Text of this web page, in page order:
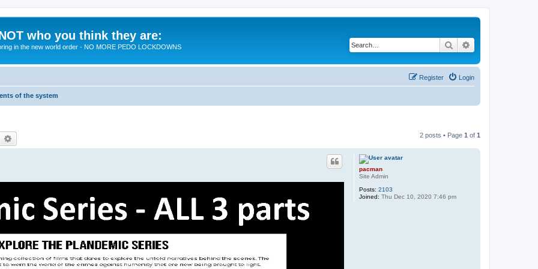
who you think they are:
in the new world order - NO MORE PEDO LOCKDOWNS Search
Login
Register
of the system
Search 2 posts • Page 1 of 1
pacman
Site Admin
Posts: 2103
Joined: Thu Dec 10, 2020 7:46 pm